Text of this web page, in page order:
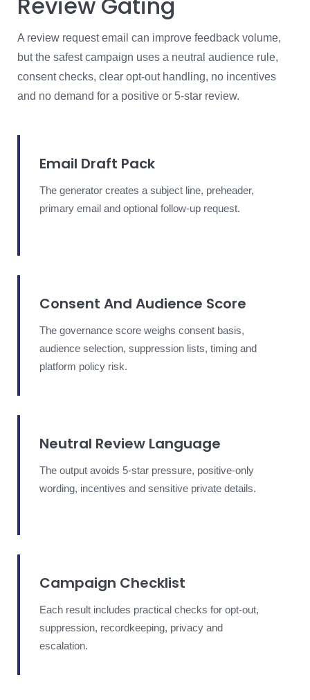
A review request email can improve feedback volume,
but the safest campaign uses a neutral audience rule,
consent checks, clear opt-out handling, no incentives
and no demand for a positive or 5-star review.
Email Draft Pack
The generator creates a subject line, preheader,
primary email and optional follow-up request.
Consent And Audience Score
The governance score weighs consent basis,
audience selection, suppression lists, timing and
platform policy risk.
Neutral Review Language
The output avoids 5-star pressure, positive-only
wording, incentives and sensitive private details.
Campaign Checklist
Each result includes practical checks for opt-out,
suppression, recordkeeping, privacy and
escalation.